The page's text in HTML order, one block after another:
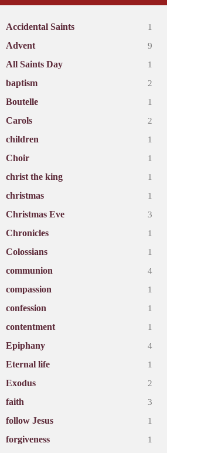
Accidental Saints
1
Advent
9
All Saints Day
1
baptism
2
Boutelle
1
Carols
2
children
1
Choir
1
christ the king
1
christmas
1
Christmas Eve
3
Chronicles
1
Colossians
1
communion
4
compassion
1
confession
1
contentment
1
Epiphany
4
Eternal life
1
Exodus
2
faith
3
follow Jesus
1
forgiveness
1